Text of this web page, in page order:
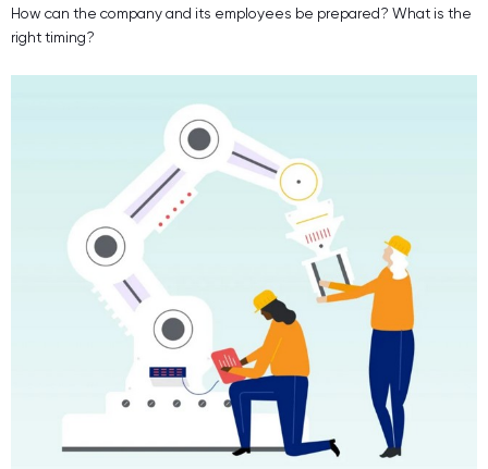
How can the company and its employees be prepared? What is the
right timing?